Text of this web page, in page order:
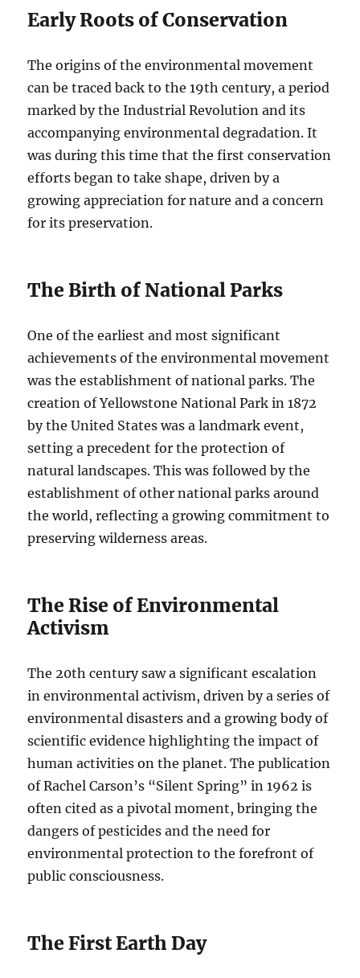
Early Roots of Conservation
The origins of the environmental movement
can be traced back to the 19th century, a period
marked by the Industrial Revolution and its
accompanying environmental degradation. It
was during this time that the first conservation
efforts began to take shape, driven by a
growing appreciation for nature and a concern
for its preservation.
The Birth of National Parks
One of the earliest and most significant
achievements of the environmental movement
was the establishment of national parks. The
creation of Yellowstone National Park in 1872
by the United States was a landmark event,
setting a precedent for the protection of
natural landscapes. This was followed by the
establishment of other national parks around
the world, reflecting a growing commitment to
preserving wilderness areas.
The Rise of Environmental
Activism
The 20th century saw a significant escalation
in environmental activism, driven by a series of
environmental disasters and a growing body of
scientific evidence highlighting the impact of
human activities on the planet. The publication
of Rachel Carson’s “Silent Spring” in 1962 is
often cited as a pivotal moment, bringing the
dangers of pesticides and the need for
environmental protection to the forefront of
public consciousness.
The First Earth Day